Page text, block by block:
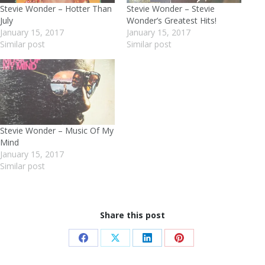
Stevie Wonder – Hotter Than
July
January 15, 2017
Similar post
Stevie Wonder – Stevie
Wonder’s Greatest Hits!
January 15, 2017
Similar post
Stevie Wonder – Music Of My
Mind
January 15, 2017
Similar post
Share this post
Share Share Share Share